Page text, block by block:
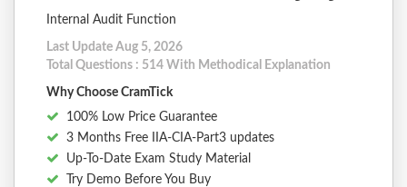
Internal Audit Function
Last Update Aug 5, 2026
Total Questions : 514 With Methodical Explanation
Why Choose CramTick
100% Low Price Guarantee
3 Months Free IIA-CIA-Part3 updates
Up-To-Date Exam Study Material
Try Demo Before You Buy